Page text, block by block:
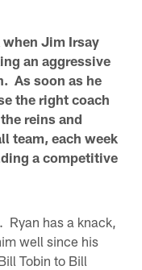
when Jim Irsay
an aggressive
As soon as he
the right coach
reins and
team, each week
a competitive
Ryan has a knack,
well since his
Tobin to Bill